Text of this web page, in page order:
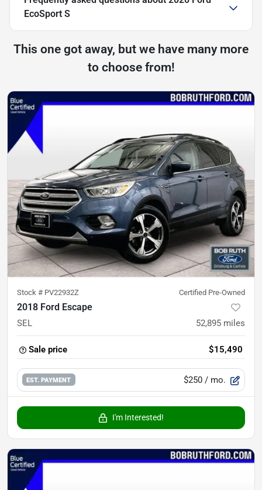
EcoSport S
This one got away, but we have many more
to choose from!
Stock # PV22932Z Certified Pre-Owned
2018 Ford Escape
SEL 52,895 miles
Sale price $15,490
EST. PAYMENT $250 / mo.
I'm Interested!